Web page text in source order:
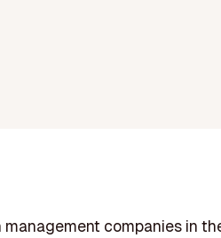
companies in